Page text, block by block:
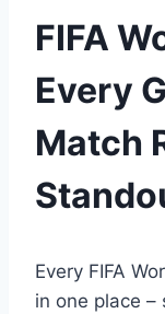
FIFA
Every
Match
Every FIFA
in one place –